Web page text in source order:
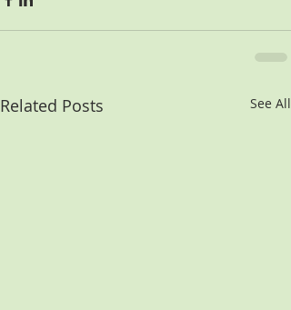
Related Posts See All